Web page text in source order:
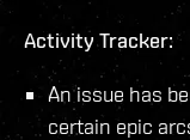
Activity Tracker:
An issue has
certain epic